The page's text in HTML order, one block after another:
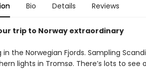
Bio Details Reviews
trip to Norway extraordinary
in the Norwegian Fjords. Sampling
lights in Tromsø. There’s lots to see